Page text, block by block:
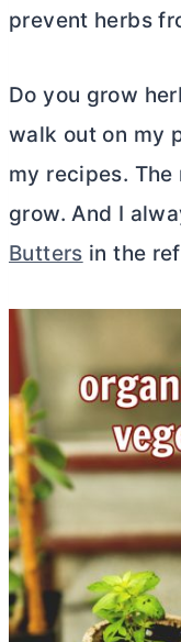
prevent herbs
Do you grow
walk out on my
my recipes. The
grow. And I
Butters in the